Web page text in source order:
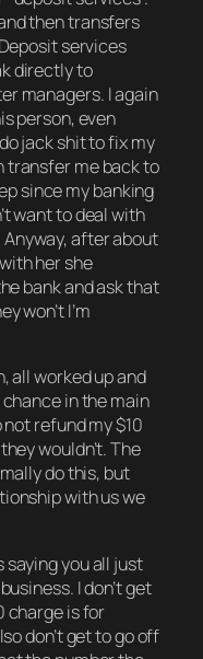
then transfers
services
directly to
managers. I again
person, even
jack shit to fix my
transfer me back to
since my banking
want to deal with
Anyway, after about
her she
bank and ask that
won’t I’m
all worked up and
in the main
refund my $10
wouldn’t. The
do this, but
with us we
saying you all just
I don’t get
charge is for
don’t get to go off